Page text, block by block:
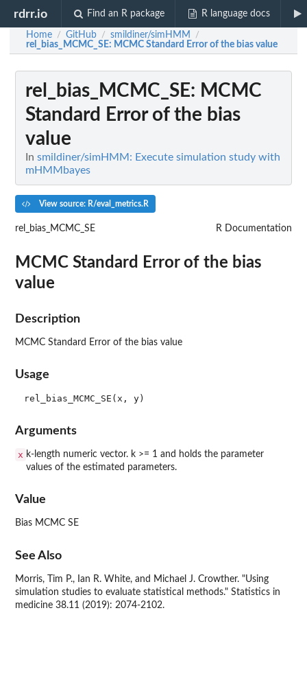
rdrr.io Find an R package R language docs
Home / GitHub / smildiner/simHMM /
rel_bias_MCMC_SE: MCMC Standard Error of the bias value
rel_bias_MCMC_SE: MCMC
Standard Error of the bias
value
In smildiner/simHMM: Execute simulation study with
mHMMbayes
View source: R/eval_metrics.R
rel_bias_MCMC_SE R Documentation
MCMC Standard Error of the bias
value
Description
MCMC Standard Error of the bias value
Usage
Arguments
x k-length numeric vector. k >= 1 and holds the parameter
values of the estimated parameters.
Value
Bias MCMC SE
See Also
Morris, Tim P., Ian R. White, and Michael J. Crowther. "Using
simulation studies to evaluate statistical methods." Statistics in
medicine 38.11 (2019): 2074-2102.